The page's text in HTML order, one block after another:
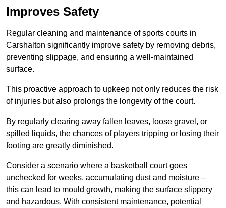
Improves Safety
Regular cleaning and maintenance of sports courts in
Carshalton significantly improve safety by removing debris,
preventing slippage, and ensuring a well-maintained
surface.
This proactive approach to upkeep not only reduces the risk
of injuries but also prolongs the longevity of the court.
By regularly clearing away fallen leaves, loose gravel, or
spilled liquids, the chances of players tripping or losing their
footing are greatly diminished.
Consider a scenario where a basketball court goes
unchecked for weeks, accumulating dust and moisture –
this can lead to mould growth, making the surface slippery
and hazardous. With consistent maintenance, potential